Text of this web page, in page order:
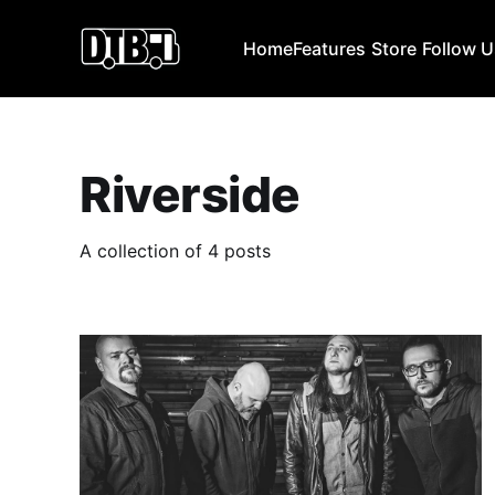
HomeFeatures Store Follow
Riverside
A collection of 4 posts